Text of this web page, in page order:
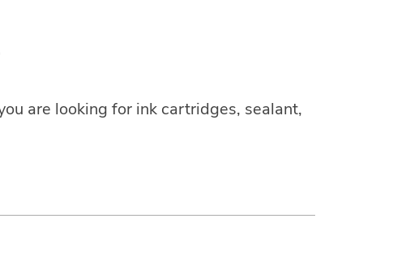
are looking for ink cartridges, sealant,